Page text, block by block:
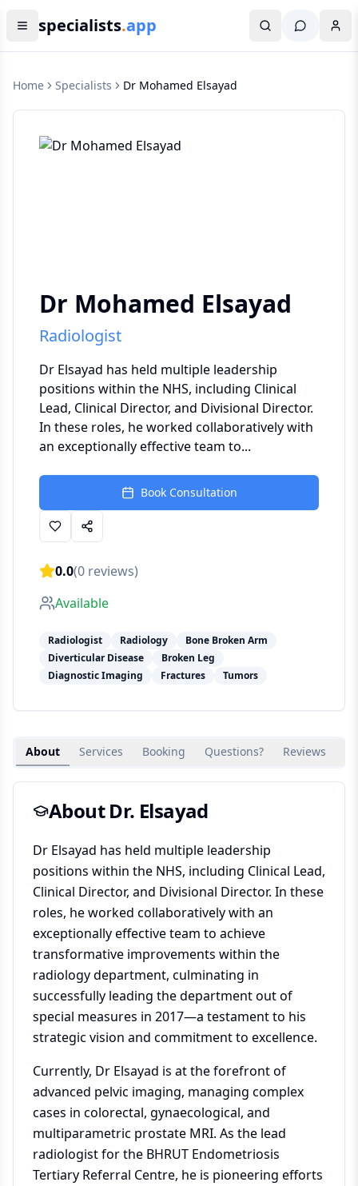
specialists.app
Home Specialists Dr Mohamed Elsayad
Dr Mohamed Elsayad
Radiologist
Dr Elsayad has held multiple leadership
positions within the NHS, including Clinical
Lead, Clinical Director, and Divisional Director.
In these roles, he worked collaboratively with
an exceptionally effective team to...
Book Consultation
0.0(0 reviews)
Available
Radiologist Radiology
Bone Broken Arm
Diverticular Disease
Broken Leg
Diagnostic Imaging
Fractures Tumors
About Services Booking Questions? Reviews
About Dr. Elsayad
Dr Elsayad has held multiple leadership
positions within the NHS, including Clinical Lead,
Clinical Director, and Divisional Director. In these
roles, he worked collaboratively with an
exceptionally effective team to achieve
transformative improvements within the
radiology department, culminating in
successfully leading the department out of
special measures in 2017—a testament to his
strategic vision and commitment to excellence.
Currently, Dr Elsayad is at the forefront of
advanced pelvic imaging, managing complex
cases in colorectal, gynaecological, and
multiparametric prostate MRI. As the lead
radiologist for the BHRUT Endometriosis
Tertiary Referral Centre, he is pioneering efforts